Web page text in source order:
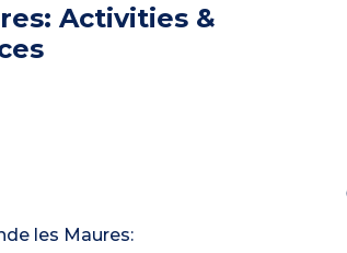
Activities &
les Maures: